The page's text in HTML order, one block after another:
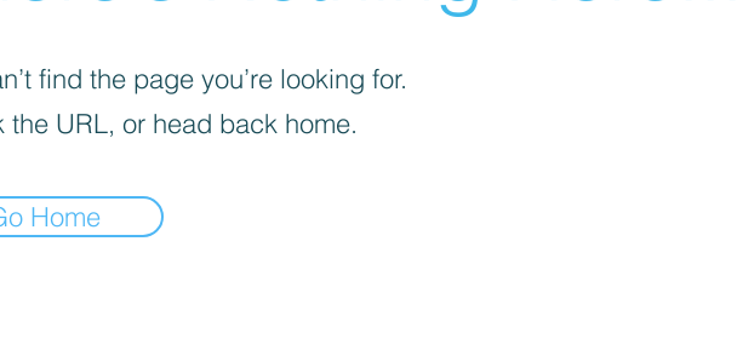
find the page you’re looking for.
the URL, or head back home.
Home